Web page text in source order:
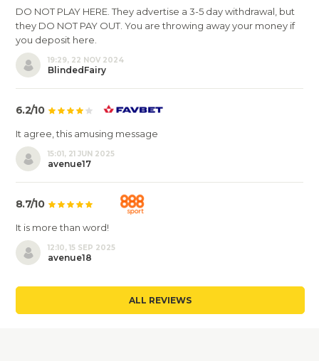
DO NOT PLAY HERE. They advertise a 3-5 day withdrawal, but
they DO NOT PAY OUT. You are throwing away your money if
you deposit here.
19:29, 22 NOV 2024
BlindedFairy
6.2/10
It agree, this amusing message
15:01, 21 JUN 2025
avenue17
8.7/10
It is more than word!
12:10, 15 SEP 2025
avenue18
ALL REVIEWS